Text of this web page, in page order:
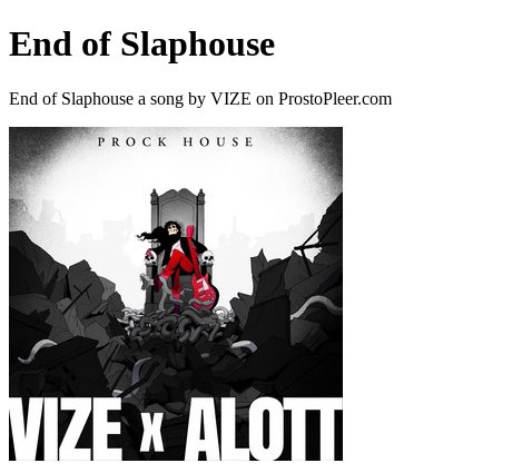
End of Slaphouse
End of Slaphouse a song by VIZE on ProstoPleer.com